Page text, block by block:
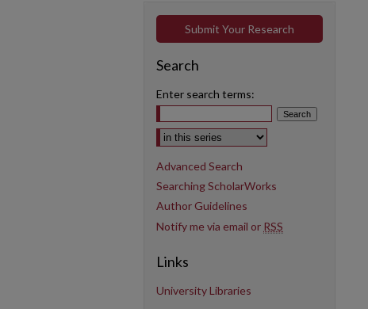
Submit Your Research
Search
Enter search terms:
Select context to search:
Advanced Search
Searching ScholarWorks
Author Guidelines
Notify me via email or RSS
Links
University Libraries